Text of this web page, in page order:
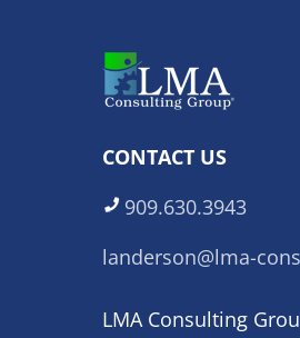
CONTACT US
909.630.3943
landerson@lma-
LMA Consulting